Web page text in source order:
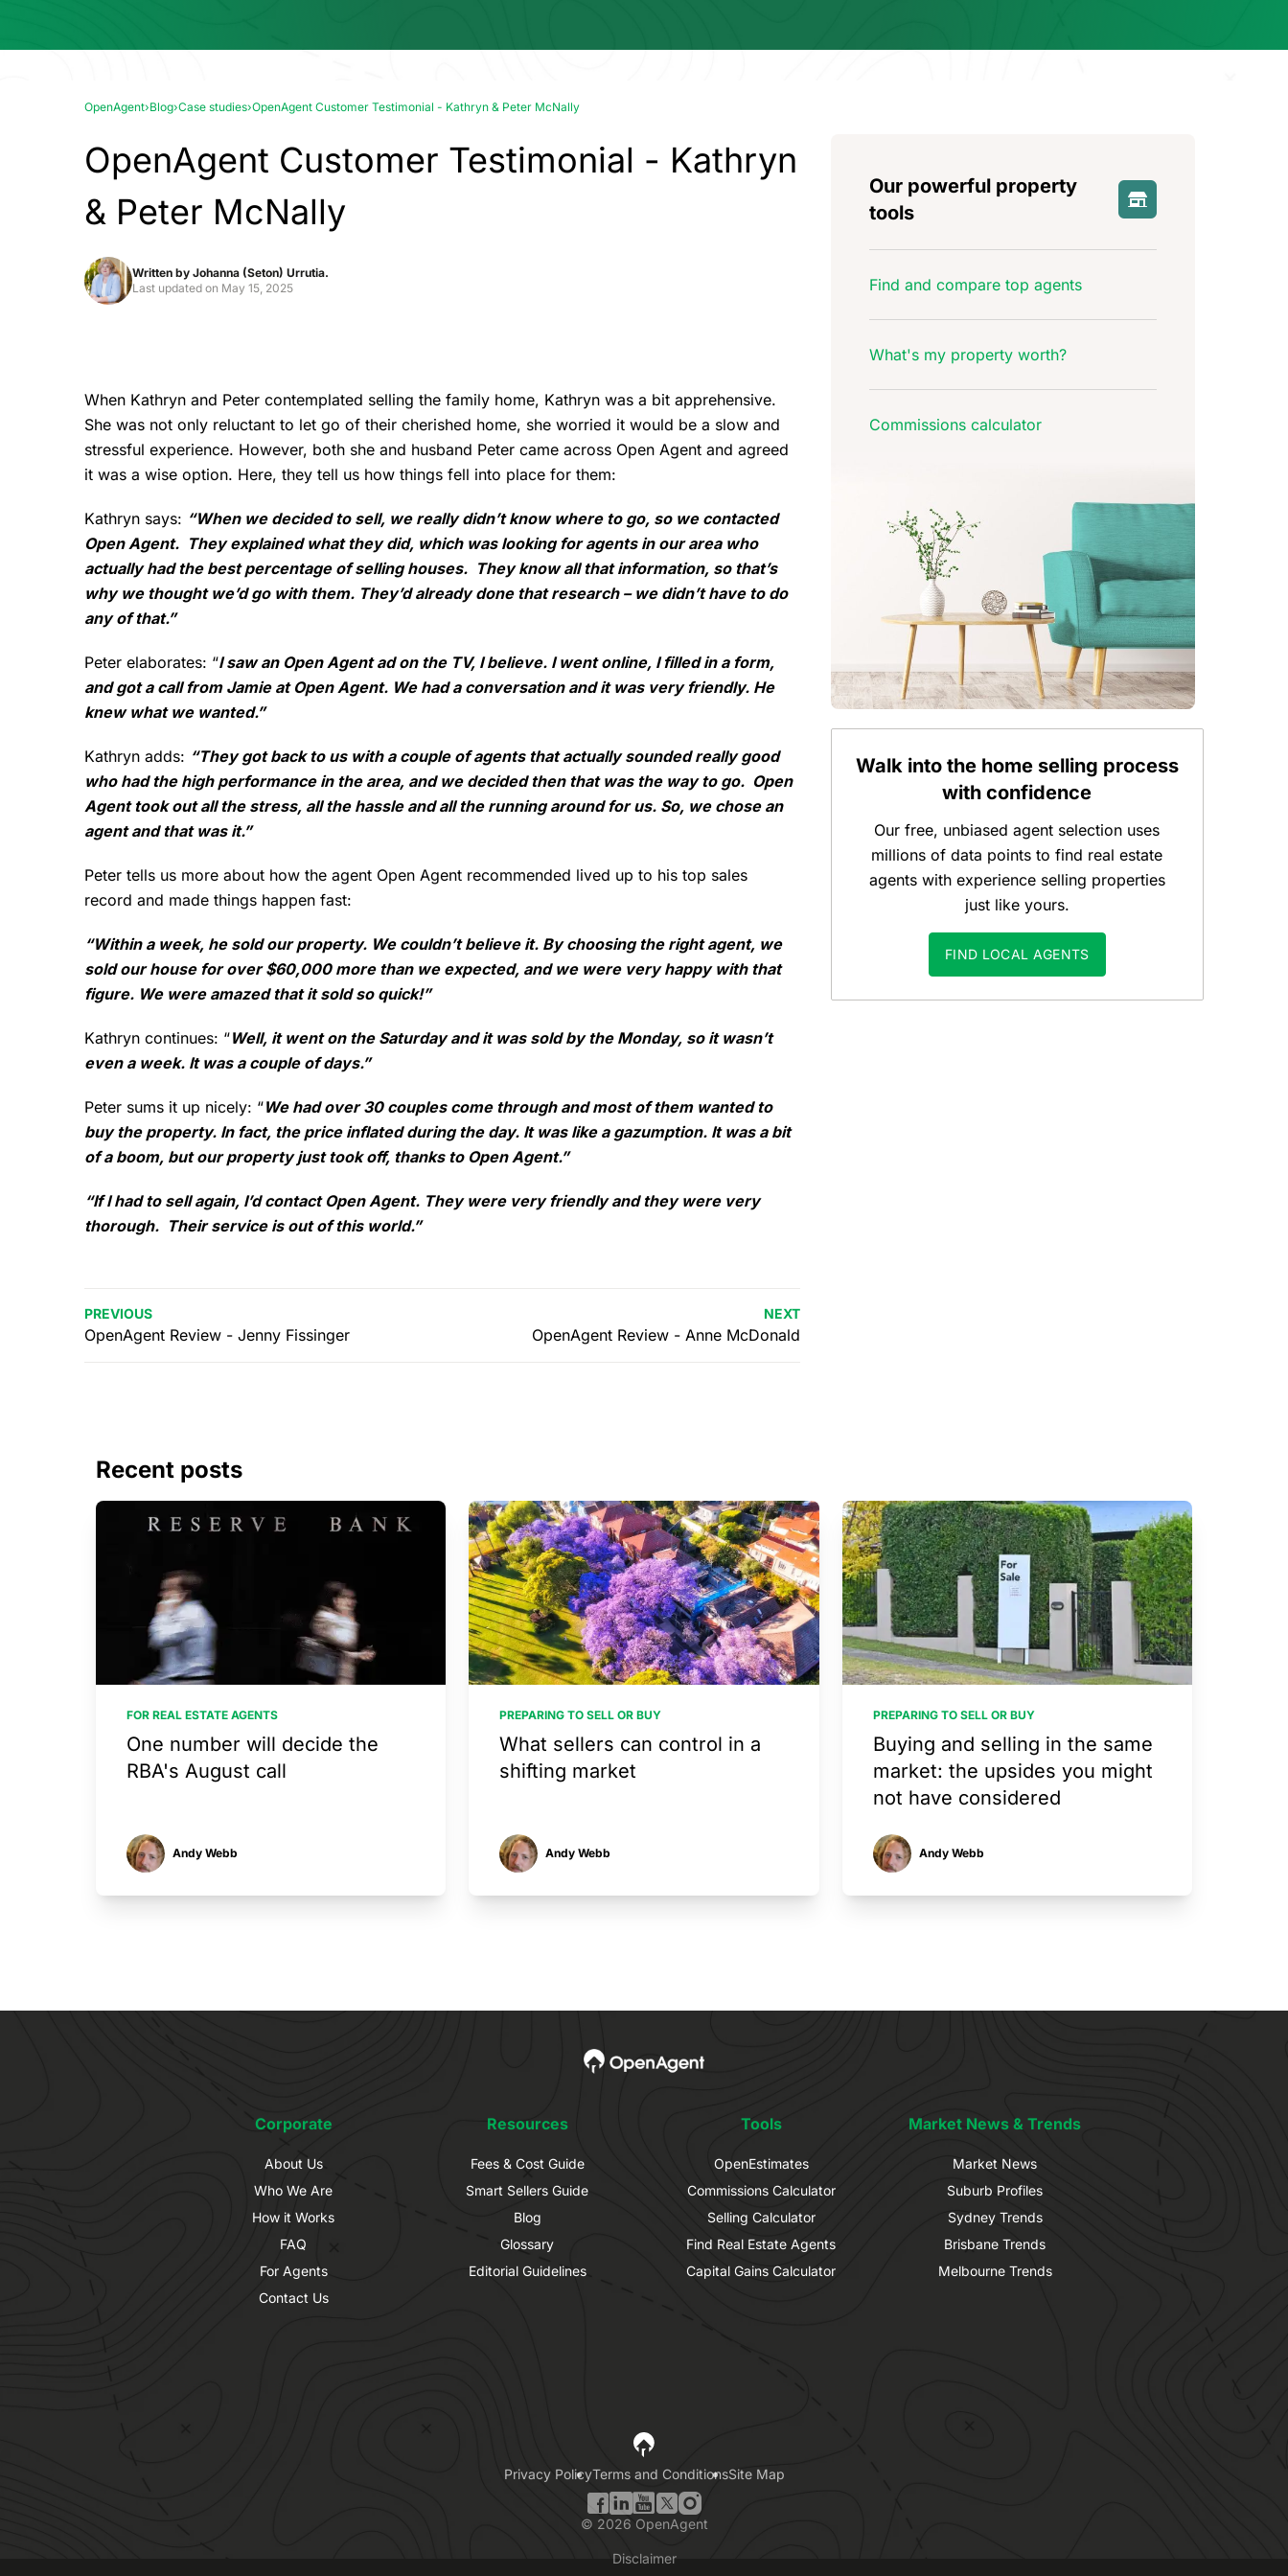
OpenAgent›Blog›Case studies›OpenAgent Customer Testimonial - Kathryn & Peter McNally
OpenAgent Customer Testimonial - Kathryn
& Peter McNally
Written by Johanna (Seton) Urrutia.
Last updated on May 15, 2025
When Kathryn and Peter contemplated selling the family home, Kathryn was a bit apprehensive.
She was not only reluctant to let go of their cherished home, she worried it would be a slow and
stressful experience. However, both she and husband Peter came across Open Agent and agreed
it was a wise option. Here, they tell us how things fell into place for them:
Kathryn says: “When we decided to sell, we really didn’t know where to go, so we contacted
Open Agent. They explained what they did, which was looking for agents in our area who
actually had the best percentage of selling houses. They know all that information, so that’s
why we thought we’d go with them. They’d already done that research – we didn’t have to do
any of that.”
Peter elaborates: “I saw an Open Agent ad on the TV, I believe. I went online, I filled in a form,
and got a call from Jamie at Open Agent. We had a conversation and it was very friendly. He
knew what we wanted.”
Kathryn adds: “They got back to us with a couple of agents that actually sounded really good
who had the high performance in the area, and we decided then that was the way to go. Open
Agent took out all the stress, all the hassle and all the running around for us. So, we chose an
agent and that was it.”
Peter tells us more about how the agent Open Agent recommended lived up to his top sales
record and made things happen fast:
“Within a week, he sold our property. We couldn’t believe it. By choosing the right agent, we
sold our house for over $60,000 more than we expected, and we were very happy with that
figure. We were amazed that it sold so quick!”
Kathryn continues: “Well, it went on the Saturday and it was sold by the Monday, so it wasn’t
even a week. It was a couple of days.”
Peter sums it up nicely: “We had over 30 couples come through and most of them wanted to
buy the property. In fact, the price inflated during the day. It was like a gazumption. It was a bit
of a boom, but our property just took off, thanks to Open Agent.”
“If I had to sell again, I’d contact Open Agent. They were very friendly and they were very
thorough. Their service is out of this world.”
PREVIOUS
OpenAgent Review - Jenny Fissinger
NEXT
OpenAgent Review - Anne McDonald
Our powerful property
tools
Find and compare top agents
What's my property worth?
Commissions calculator
Walk into the home selling process
with confidence
Our free, unbiased agent selection uses
millions of data points to find real estate
agents with experience selling properties
just like yours.
FIND LOCAL AGENTS
Recent posts
FOR REAL ESTATE AGENTS
One number will decide the
RBA's August call
Andy Webb
PREPARING TO SELL OR BUY
What sellers can control in a
shifting market
Andy Webb
PREPARING TO SELL OR BUY
Buying and selling in the same
market: the upsides you might
not have considered
Andy Webb
Corporate
About Us
Who We Are
How it Works
FAQ
For Agents
Contact Us
Resources
Fees & Cost Guide
Smart Sellers Guide
Blog
Glossary
Editorial Guidelines
Tools
OpenEstimates
Commissions Calculator
Selling Calculator
Find Real Estate Agents
Capital Gains Calculator
Market News & Trends
Market News
Suburb Profiles
Sydney Trends
Brisbane Trends
Melbourne Trends
Privacy PolicyTerms and ConditionsSite Map
© 2026 OpenAgent
Disclaimer